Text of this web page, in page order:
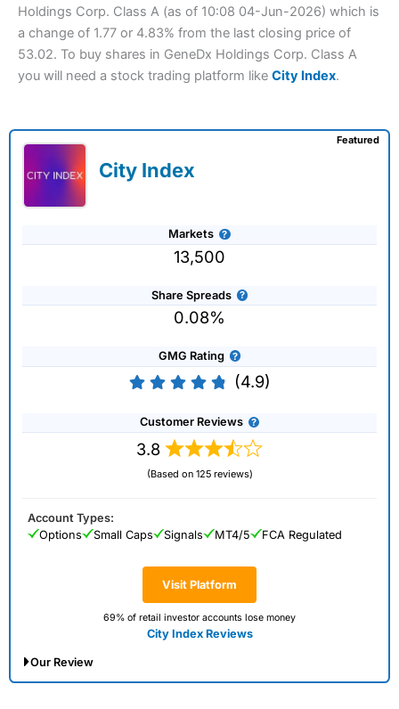
Holdings Corp. Class A (as of 10:08 04-Jun-2026) which is
a change of 1.77 or 4.83% from the last closing price of
53.02. To buy shares in GeneDx Holdings Corp. Class A
you will need a stock trading platform like City Index.
City Index
Markets
13,500
Share Spreads
0.08%
GMG Rating
(4.9)
Customer Reviews
3.8
(Based on 125 reviews)
Visit Platform
69% of retail investor accounts lose money
City Index Reviews
Featured
Account Types:
Options
Small Caps Signals MT4/5 FCA Regulated
Our Review